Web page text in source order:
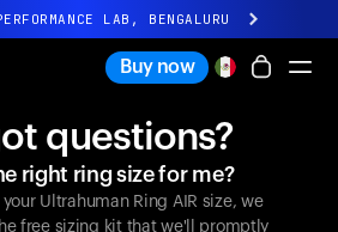
LAB, BENGALURU
experience. Coming soon.
Buy now
questions?
right ring size for me?
Ultrahuman Ring AIR size, we
free sizing kit that we'll promptly